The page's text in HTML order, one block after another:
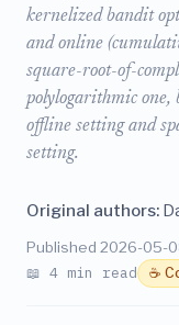
kernelized bandit
and online
square-root-of-
polylogarithmic
offline setting and
setting.
Original authors:
Published 2026-05-
📖 4 min read ☕